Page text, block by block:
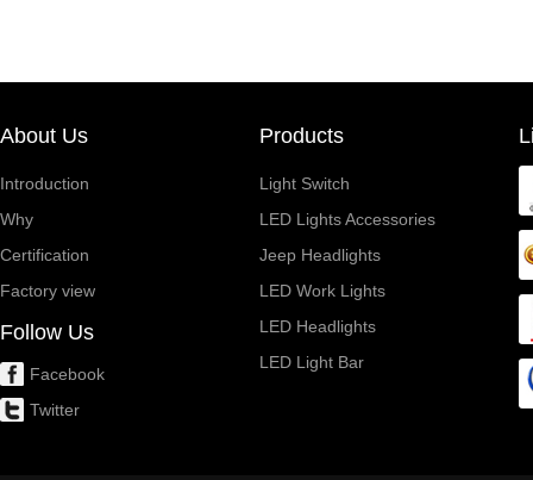
About Us
Introduction
Why
Certification
Factory view
Follow Us
Facebook
Twitter
Products
Light Switch
LED Lights Accessories
Jeep Headlights
LED Work Lights
LED Headlights
LED Light Bar